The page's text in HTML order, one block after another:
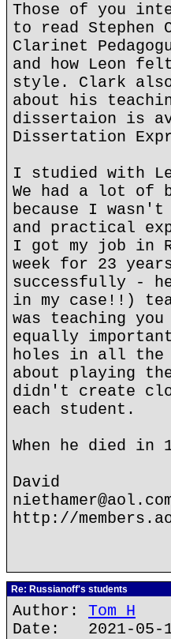
Those of you
to read
Clarinet
and how Leon
style. Clark
about his
dissertaion is
Dissertation
I studied with
We had a lot of
because I wasn't
and practical
I got my job in
week for 23
successfully -
in my case!!)
was teaching
equally
holes in all the
about playing
didn't create
each student.
When he died in
David
http://
Re: Russianoff's students
Author: Tom H
Date: 2021-05-